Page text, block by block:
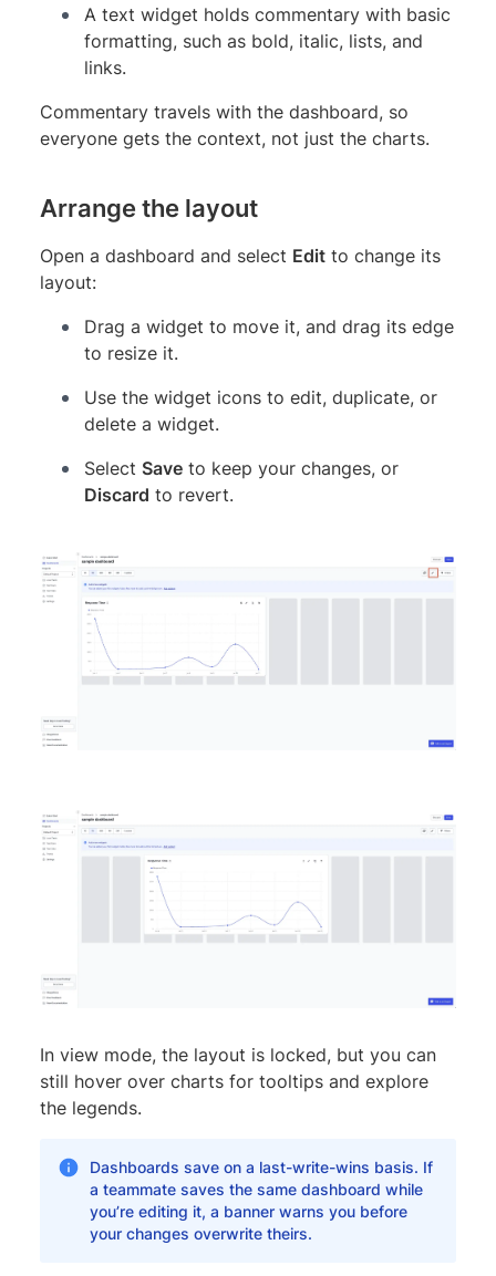
A text widget holds commentary with basic
formatting, such as bold, italic, lists, and
links.
Commentary travels with the dashboard, so
everyone gets the context, not just the charts.
Arrange the layout
Open a dashboard and select Edit to change its
layout:
Drag a widget to move it, and drag its edge
to resize it.
Use the widget icons to edit, duplicate, or
delete a widget.
Select Save to keep your changes, or
Discard to revert.
In view mode, the layout is locked, but you can
still hover over charts for tooltips and explore
the legends.
Dashboards save on a last-write-wins basis. If
a teammate saves the same dashboard while
you’re editing it, a banner warns you before
your changes overwrite theirs.